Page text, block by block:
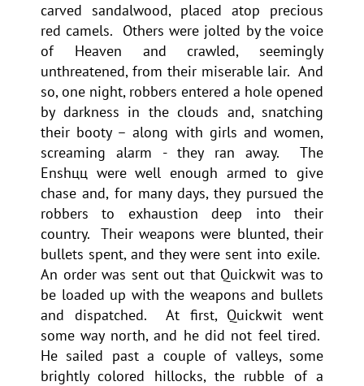
carved sandalwood, placed atop precious
red camels. Others were jolted by the voice
of Heaven and crawled, seemingly
unthreatened, from their miserable lair. And
so, one night, robbers entered a hole opened
by darkness in the clouds and, snatching
their booty – along with girls and women,
screaming alarm - they ran away. The
Enshцц were well enough armed to give
chase and, for many days, they pursued the
robbers to exhaustion deep into their
country. Their weapons were blunted, their
bullets spent, and they were sent into exile.
An order was sent out that Quickwit was to
be loaded up with the weapons and bullets
and dispatched. At first, Quickwit went
some way north, and he did not feel tired.
He sailed past a couple of valleys, some
brightly colored hillocks, the rubble of a